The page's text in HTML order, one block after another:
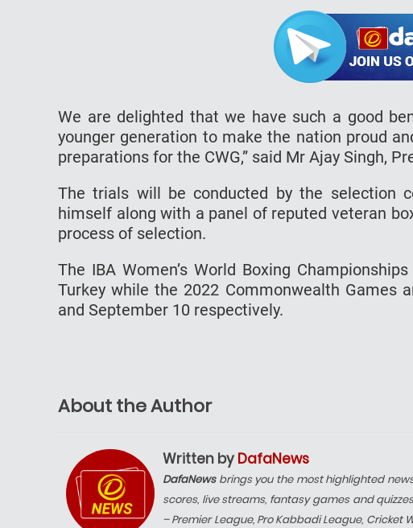
We are delighted that we have such a good
younger generation to make the nation proud
preparations for the CWG,” said Mr Ajay Singh,
The trials will be conducted by the selection
himself along with a panel of reputed veteran
process of selection.
The IBA Women’s World Boxing
Turkey while the 2022 Commonwealth Games
and September 10 respectively.
About the Author
Written by DafaNews
DafaNewsbrings you the most highlighted
scores, live streams, fantasy games and
– Premier League, Pro Kabbadi League,